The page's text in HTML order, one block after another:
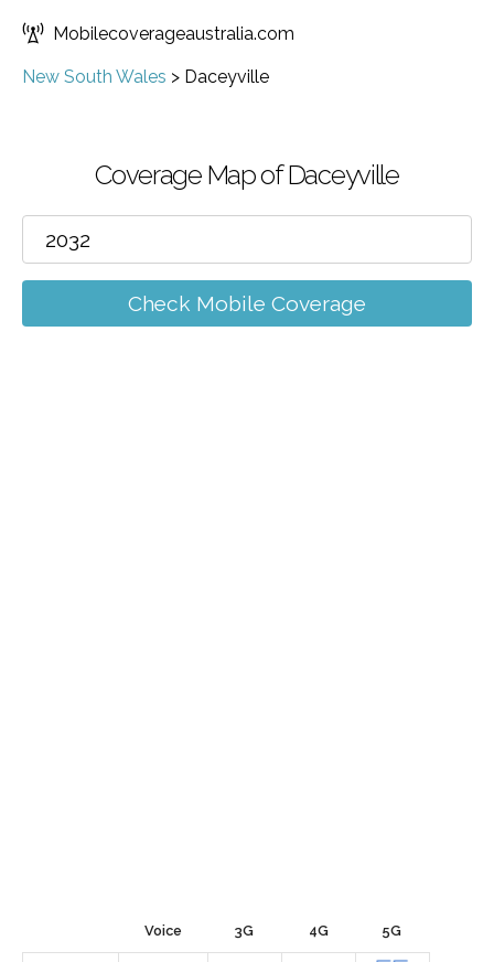
Mobilecoverageaustralia.com
New South Wales > Daceyville
Coverage Map of Daceyville
Check Mobile Coverage
Voice 3G 4G 5G